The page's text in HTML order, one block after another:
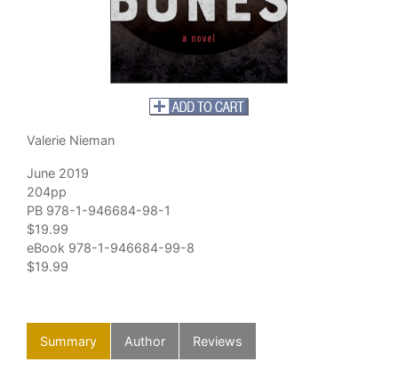
Valerie Nieman
June 2019
204pp
PB 978-1-946684-98-1
$19.99
eBook 978-1-946684-99-8
$19.99
Summary Author Reviews